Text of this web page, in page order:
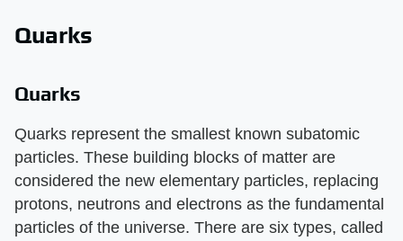
Quarks
Quarks
Quarks represent the smallest known subatomic
particles. These building blocks of matter are
considered the new elementary particles, replacing
protons, neutrons and electrons as the fundamental
particles of the universe. There are six types, called